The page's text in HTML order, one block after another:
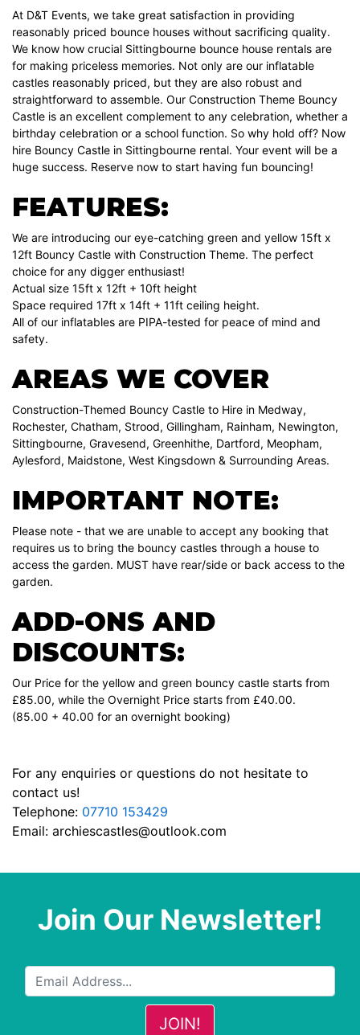
At D&T Events, we take great satisfaction in providing
reasonably priced bounce houses without sacrificing quality.
We know how crucial Sittingbourne bounce house rentals are
for making priceless memories. Not only are our inflatable
castles reasonably priced, but they are also robust and
straightforward to assemble. Our Construction Theme Bouncy
Castle is an excellent complement to any celebration, whether a
birthday celebration or a school function. So why hold off? Now
hire Bouncy Castle in Sittingbourne rental. Your event will be a
huge success. Reserve now to start having fun bouncing!
FEATURES:
We are introducing our eye-catching green and yellow 15ft x
12ft Bouncy Castle with Construction Theme. The perfect
choice for any digger enthusiast!
Actual size 15ft x 12ft + 10ft height
Space required 17ft x 14ft + 11ft ceiling height.
All of our inflatables are PIPA-tested for peace of mind and
safety.
AREAS WE COVER
Construction-Themed Bouncy Castle to Hire in Medway,
Rochester, Chatham, Strood, Gillingham, Rainham, Newington,
Sittingbourne, Gravesend, Greenhithe, Dartford, Meopham,
Aylesford, Maidstone, West Kingsdown & Surrounding Areas.
IMPORTANT NOTE:
Please note - that we are unable to accept any booking that
requires us to bring the bouncy castles through a house to
access the garden. MUST have rear/side or back access to the
garden.
ADD-ONS AND
DISCOUNTS:
Our Price for the yellow and green bouncy castle starts from
£85.00, while the Overnight Price starts from £40.00.
(85.00 + 40.00 for an overnight booking)
For any enquiries or questions do not hesitate to
contact us!
Telephone: 07710 153429
Email: archiescastles@outlook.com
Join Our Newsletter!